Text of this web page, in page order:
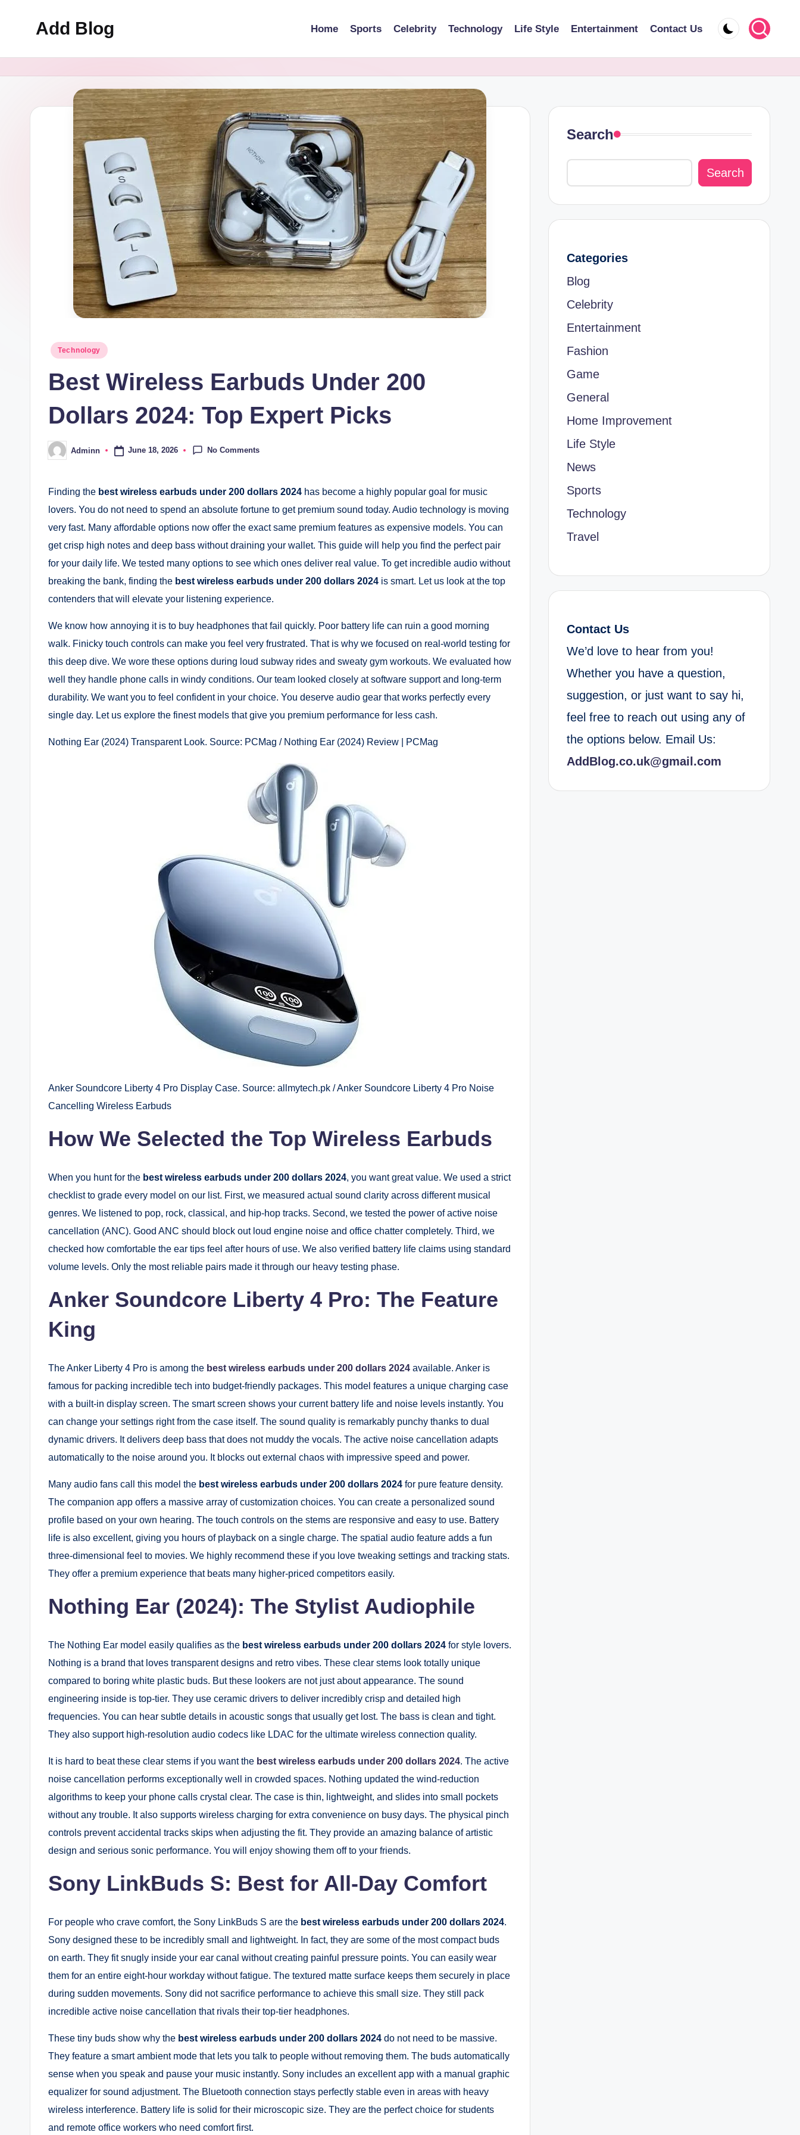
to
content
Add Blog Home Sports Celebrity Technology Life Style Entertainment Contact Us
Posted
Technology
Best Wireless Earbuds Under 200
Dollars 2024: Top Expert Picks
Posted
by
Adminn June 18, 2026 No Comments
Finding the best wireless earbuds under 200 dollars 2024 has become a highly popular goal for music
lovers. You do not need to spend an absolute fortune to get premium sound today. Audio technology is moving
very fast. Many affordable options now offer the exact same premium features as expensive models. You can
get crisp high notes and deep bass without draining your wallet. This guide will help you find the perfect pair
for your daily life. We tested many options to see which ones deliver real value. To get incredible audio without
breaking the bank, finding the best wireless earbuds under 200 dollars 2024 is smart. Let us look at the top
contenders that will elevate your listening experience.
We know how annoying it is to buy headphones that fail quickly. Poor battery life can ruin a good morning
walk. Finicky touch controls can make you feel very frustrated. That is why we focused on real-world testing for
this deep dive. We wore these options during loud subway rides and sweaty gym workouts. We evaluated how
well they handle phone calls in windy conditions. Our team looked closely at software support and long-term
durability. We want you to feel confident in your choice. You deserve audio gear that works perfectly every
single day. Let us explore the finest models that give you premium performance for less cash.
Nothing Ear (2024) Transparent Look. Source: PCMag / Nothing Ear (2024) Review | PCMag
Anker Soundcore Liberty 4 Pro Display Case. Source: allmytech.pk / Anker Soundcore Liberty 4 Pro Noise
Cancelling Wireless Earbuds
How We Selected the Top Wireless Earbuds
When you hunt for the best wireless earbuds under 200 dollars 2024, you want great value. We used a strict
checklist to grade every model on our list. First, we measured actual sound clarity across different musical
genres. We listened to pop, rock, classical, and hip-hop tracks. Second, we tested the power of active noise
cancellation (ANC). Good ANC should block out loud engine noise and office chatter completely. Third, we
checked how comfortable the ear tips feel after hours of use. We also verified battery life claims using standard
volume levels. Only the most reliable pairs made it through our heavy testing phase.
Anker Soundcore Liberty 4 Pro: The Feature
King
The Anker Liberty 4 Pro is among the best wireless earbuds under 200 dollars 2024 available. Anker is
famous for packing incredible tech into budget-friendly packages. This model features a unique charging case
with a built-in display screen. The smart screen shows your current battery life and noise levels instantly. You
can change your settings right from the case itself. The sound quality is remarkably punchy thanks to dual
dynamic drivers. It delivers deep bass that does not muddy the vocals. The active noise cancellation adapts
automatically to the noise around you. It blocks out external chaos with impressive speed and power.
Many audio fans call this model the best wireless earbuds under 200 dollars 2024 for pure feature density.
The companion app offers a massive array of customization choices. You can create a personalized sound
profile based on your own hearing. The touch controls on the stems are responsive and easy to use. Battery
life is also excellent, giving you hours of playback on a single charge. The spatial audio feature adds a fun
three-dimensional feel to movies. We highly recommend these if you love tweaking settings and tracking stats.
They offer a premium experience that beats many higher-priced competitors easily.
Nothing Ear (2024): The Stylist Audiophile
The Nothing Ear model easily qualifies as the best wireless earbuds under 200 dollars 2024 for style lovers.
Nothing is a brand that loves transparent designs and retro vibes. These clear stems look totally unique
compared to boring white plastic buds. But these lookers are not just about appearance. The sound
engineering inside is top-tier. They use ceramic drivers to deliver incredibly crisp and detailed high
frequencies. You can hear subtle details in acoustic songs that usually get lost. The bass is clean and tight.
They also support high-resolution audio codecs like LDAC for the ultimate wireless connection quality.
It is hard to beat these clear stems if you want the best wireless earbuds under 200 dollars 2024. The active
noise cancellation performs exceptionally well in crowded spaces. Nothing updated the wind-reduction
algorithms to keep your phone calls crystal clear. The case is thin, lightweight, and slides into small pockets
without any trouble. It also supports wireless charging for extra convenience on busy days. The physical pinch
controls prevent accidental tracks skips when adjusting the fit. They provide an amazing balance of artistic
design and serious sonic performance. You will enjoy showing them off to your friends.
Sony LinkBuds S: Best for All-Day Comfort
For people who crave comfort, the Sony LinkBuds S are the best wireless earbuds under 200 dollars 2024.
Sony designed these to be incredibly small and lightweight. In fact, they are some of the most compact buds
on earth. They fit snugly inside your ear canal without creating painful pressure points. You can easily wear
them for an entire eight-hour workday without fatigue. The textured matte surface keeps them securely in place
during sudden movements. Sony did not sacrifice performance to achieve this small size. They still pack
incredible active noise cancellation that rivals their top-tier headphones.
These tiny buds show why the best wireless earbuds under 200 dollars 2024 do not need to be massive.
They feature a smart ambient mode that lets you talk to people without removing them. The buds automatically
sense when you speak and pause your music instantly. Sony includes an excellent app with a manual graphic
equalizer for sound adjustment. The Bluetooth connection stays perfectly stable even in areas with heavy
wireless interference. Battery life is solid for their microscopic size. They are the perfect choice for students
and remote office workers who need comfort first.
Search
Search
Categories
Blog
Celebrity
Entertainment
Fashion
Game
General
Home Improvement
Life Style
News
Sports
Technology
Travel
Contact Us
We’d love to hear from you!
Whether you have a question,
suggestion, or just want to say hi,
feel free to reach out using any of
the options below. Email Us:
AddBlog.co.uk@gmail.com